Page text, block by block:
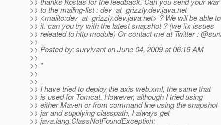
>> to the mailing-list : dev_at_grizzly.dev.java.net
>> <mailto:dev_at_grizzly.dev.java.net> ? We will be able
>> it. can you try with the latest snapshot ? (we fix issues
>> releated to http module) Or contact me at Twitter :
>>
>> Posted by: survivant on June 04, 2009 at 06:16 AM
>>
>> *
>>
>>
>> I have tried to deploy the axis web.xml, the same that
>> is used for Tomcat. However, although I tried using
>> either Maven or from command line using the snapshot
>> jar and supplying classpath, I always get
>> java.lang.ClassNotFoundException: